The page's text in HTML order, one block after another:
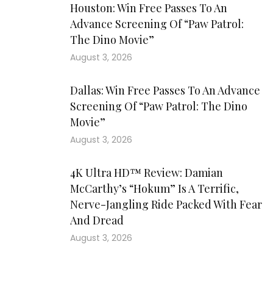
Houston: Win Free Passes To An
Advance Screening Of “Paw Patrol:
The Dino Movie”
August 3, 2026
Dallas: Win Free Passes To An Advance
Screening Of “Paw Patrol: The Dino
Movie”
August 3, 2026
4K Ultra HD™ Review: Damian
McCarthy’s “Hokum” Is A Terrific,
Nerve-Jangling Ride Packed With Fear
And Dread
August 3, 2026